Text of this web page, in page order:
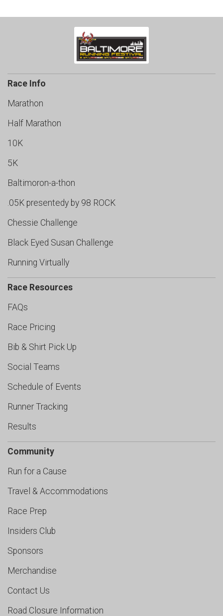
Race Info
Marathon
Half Marathon
10K
5K
Baltimoron-a-thon
.05K presentedy by 98 ROCK
Chessie Challenge
Black Eyed Susan Challenge
Running Virtually
Race Resources
FAQs
Race Pricing
Bib & Shirt Pick Up
Social Teams
Schedule of Events
Runner Tracking
Results
Community
Run for a Cause
Travel & Accommodations
Race Prep
Insiders Club
Sponsors
Merchandise
Contact Us
Road Closure Information